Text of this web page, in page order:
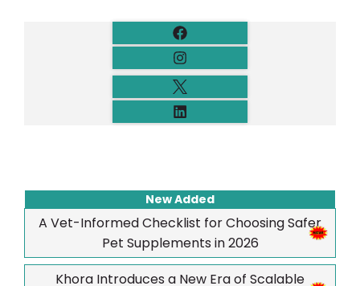
New Added
A Vet-Informed Checklist for Choosing Safer
Pet Supplements in 2026
Khora Introduces a New Era of Scalable